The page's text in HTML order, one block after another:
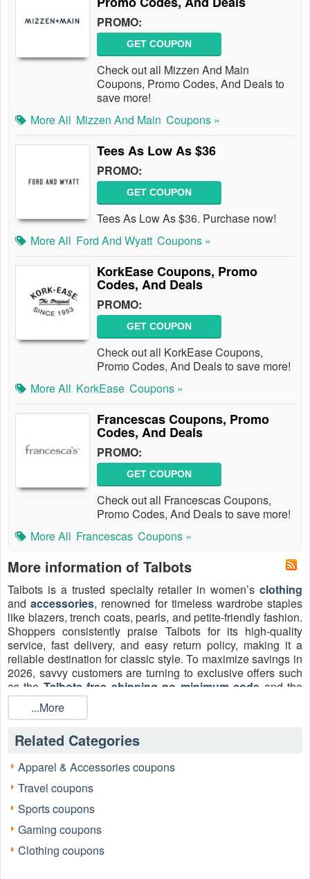
PROMO:
GET COUPON
Check out all Mizzen And Main
Coupons, Promo Codes, And Deals to
save more!
More All Mizzen And Main Coupons »
Tees As Low As $36
PROMO:
GET COUPON
Tees As Low As $36. Purchase now!
More All Ford And Wyatt Coupons »
KorkEase Coupons, Promo
Codes, And Deals
PROMO:
GET COUPON
Check out all KorkEase Coupons,
Promo Codes, And Deals to save more!
More All KorkEase Coupons »
Francescas Coupons, Promo
Codes, And Deals
PROMO:
GET COUPON
Check out all Francescas Coupons,
Promo Codes, And Deals to save more!
More All Francescas Coupons »
More information of Talbots
Talbots is a trusted specialty retailer in women’s clothing
andaccessories, renowned for timeless wardrobe staples
like blazers, trench coats, pearls, and petite-friendly fashion.
Shoppers consistently praise Talbots for its high-quality
service, fast delivery, and easy return policy, making it a
reliable destination for classic style. To maximize savings in
2026, savvy customers are turning to exclusive offers such
as the Talbots free shipping no minimum code and the
popular Talbots $20 off coupon code. Using verified Talbots
free shipping codes and
...More
Related Categories
Apparel & Accessories coupons
Travel coupons
Sports coupons
Gaming coupons
Clothing coupons